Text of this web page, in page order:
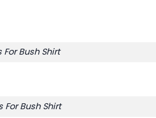
For Bush Shirt
For Bush Shirt